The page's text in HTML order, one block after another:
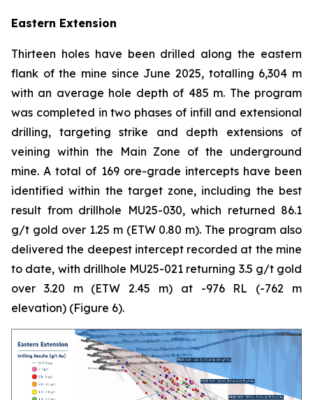
Eastern Extension
Thirteen holes have been drilled along the eastern
flank of the mine since June 2025, totalling 6,304 m
with an average hole depth of 485 m. The program
was completed in two phases of infill and extensional
drilling, targeting strike and depth extensions of
veining within the Main Zone of the underground
mine. A total of 169 ore-grade intercepts have been
identified within the target zone, including the best
result from drillhole MU25-030, which returned 86.1
g/t gold over 1.25 m (ETW 0.80 m). The program also
delivered the deepest intercept recorded at the mine
to date, with drillhole MU25-021 returning 3.5 g/t gold
over 3.20 m (ETW 2.45 m) at -976 RL (-762 m
elevation) (Figure 6).